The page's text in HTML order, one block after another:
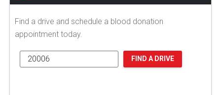
Find a drive and schedule a blood donation
appointment today.
FIND A DRIVE